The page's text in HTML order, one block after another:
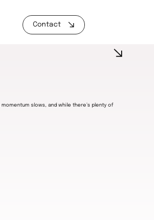
Contact
slows, and while there’s plenty of